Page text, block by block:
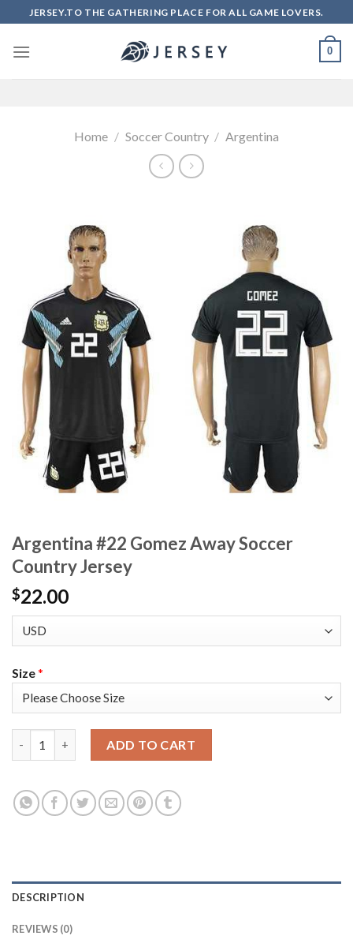
to
content
JERSEY.TO THE GATHERING PLACE FOR ALL GAME LOVERS.
0
Home / Soccer Country / Argentina
Argentina #22 Gomez Away Soccer
Country Jersey
$22.00
Size*
ADD TO CART
DESCRIPTION
REVIEWS (0)